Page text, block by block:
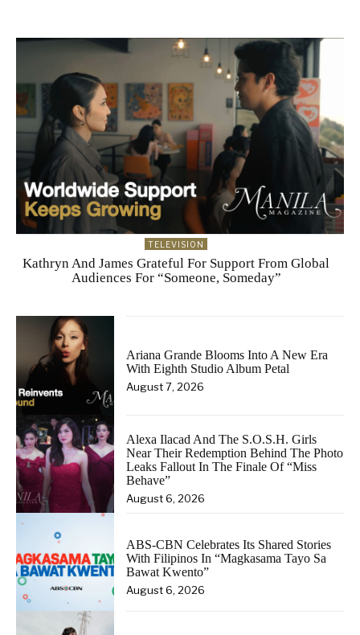
TELEVISION
Kathryn And James Grateful For Support From Global
Audiences For “Someone, Someday”
Ariana Grande Blooms Into A New Era
With Eighth Studio Album Petal
August 7, 2026
Alexa Ilacad And The S.O.S.H. Girls
Near Their Redemption Behind The Photo
Leaks Fallout In The Finale Of “Miss
Behave”
August 6, 2026
ABS-CBN Celebrates Its Shared Stories
With Filipinos In “Magkasama Tayo Sa
Bawat Kwento”
August 6, 2026